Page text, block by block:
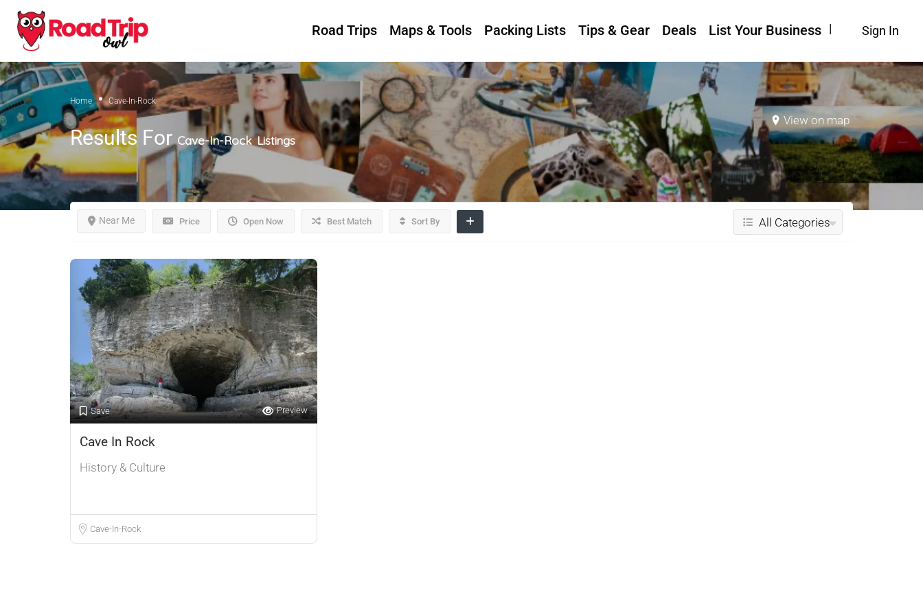
Sign In
Road Trips Maps & Tools Packing Lists Tips & Gear Deals List Your Business
Home Cave-In-Rock
View on map
Results ForCave-In-Rock Listings
Price Open Now
Near Me Best Match Sort By All Categories
Save Preview
Cave In Rock
History & Culture
Cave-In-Rock